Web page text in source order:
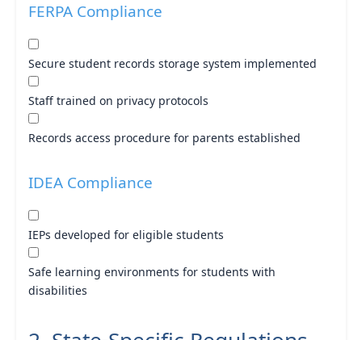
FERPA Compliance
Secure student records storage system implemented
Staff trained on privacy protocols
Records access procedure for parents established
IDEA Compliance
IEPs developed for eligible students
Safe learning environments for students with
disabilities